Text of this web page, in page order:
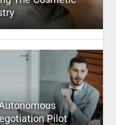
Pilot